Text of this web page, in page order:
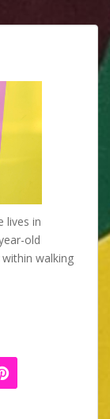
lives in
old
walking